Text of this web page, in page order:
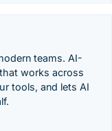
teams. AI-
works across
tools, and lets AI